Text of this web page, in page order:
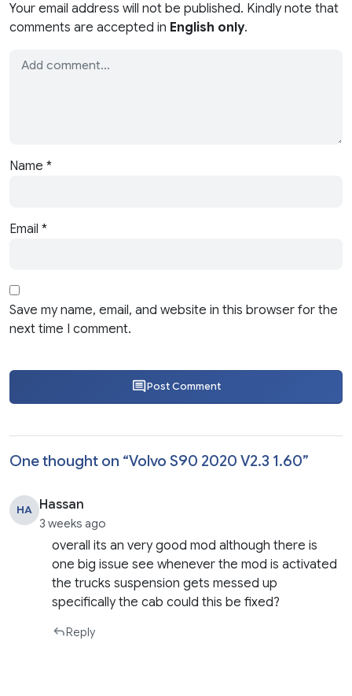
Your email address will not be published. Kindly note that
comments are accepted in English only.
Name *
Email *
Save my name, email, and website in this browser for the
next time I comment.
Post Comment
One thought on “Volvo S90 2020 V2.3 1.60”
HA Hassan
3 weeks ago
overall its an very good mod although there is
one big issue see whenever the mod is activated
the trucks suspension gets messed up
specifically the cab could this be fixed?
Reply